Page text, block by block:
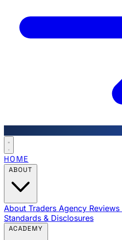
HOME
About Traders Agency Reviews
Standards & Disclosures